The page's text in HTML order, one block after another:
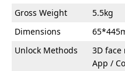
Gross Weight
5.5kg
Dimensions
Unlock Methods
3D face
App /